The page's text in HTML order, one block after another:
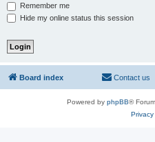
Remember me
Hide my online status this session
Board index Contact us
Powered by phpBB®
Privacy